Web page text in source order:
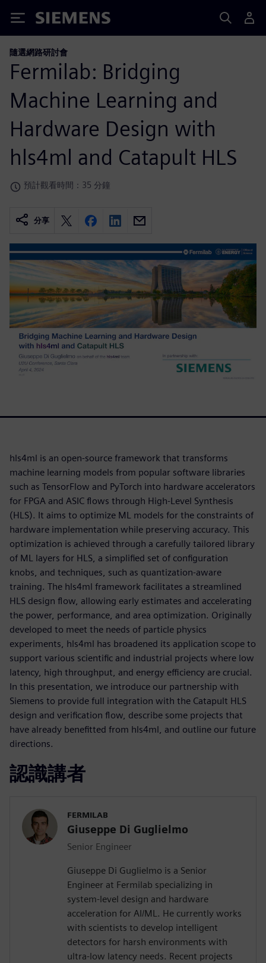
Siemens
隨選網路研討會
Fermilab: Bridging
Machine Learning and
Hardware Design with
hls4ml and Catapult HLS
預計觀看時間：35 分鐘
分享
hls4ml is an open-source framework that transforms
machine learning models from popular software libraries
such as TensorFlow and PyTorch into hardware accelerators
for FPGA and ASIC flows through High-Level Synthesis
(HLS). It aims to optimize ML models for the constraints of
hardware implementation while preserving accuracy. This
optimization is achieved through a carefully tailored library
of ML layers for HLS, a simplified set of configuration
knobs, and techniques, such as quantization-aware
training. The hls4ml framework facilitates a streamlined
HLS design flow, allowing early estimates and accelerating
the power, performance, and area optimization. Originally
developed to meet the needs of particle physics
experiments, hls4ml has broadened its application scope to
support various scientific and industrial projects where low
latency, high throughput, and energy efficiency are crucial.
In this presentation, we introduce our partnership with
Siemens to provide full integration with the Catapult HLS
design and verification flow, describe some projects that
have already benefitted from hls4ml, and outline our future
directions.
認識講者
FERMILAB
Giuseppe Di Guglielmo
Senior Engineer
Giuseppe Di Guglielmo is a Senior
Engineer at Fermilab specializing in
system-level design and hardware
acceleration for AI/ML. He currently works
with scientists to develop intelligent
detectors for harsh environments with
ultra-low latency needs. Recent projects